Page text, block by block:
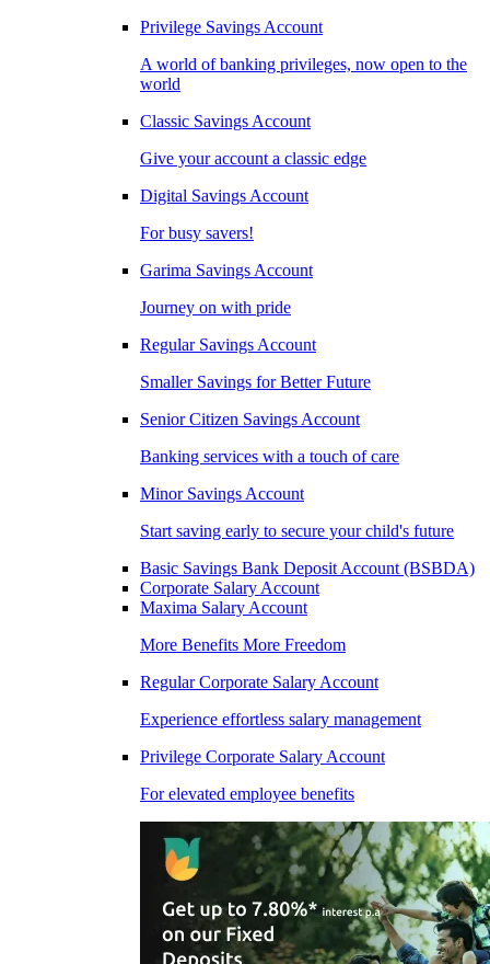
Privilege Savings Account
A world of banking privileges, now open to the
world
Classic Savings Account
Give your account a classic edge
Digital Savings Account
For busy savers!
Garima Savings Account
Journey on with pride
Regular Savings Account
Smaller Savings for Better Future
Senior Citizen Savings Account
Banking services with a touch of care
Minor Savings Account
Start saving early to secure your child's future
Basic Savings Bank Deposit Account (BSBDA)
Corporate Salary Account
Maxima Salary Account
More Benefits More Freedom
Regular Corporate Salary Account
Experience effortless salary management
Privilege Corporate Salary Account
For elevated employee benefits